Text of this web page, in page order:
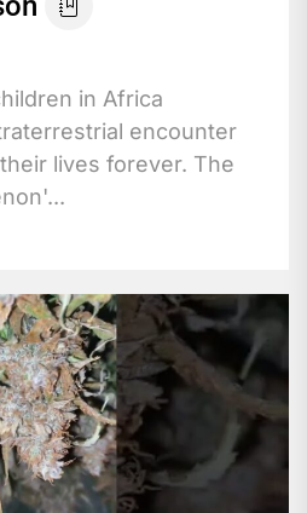
in Africa
encounter
lives forever. The